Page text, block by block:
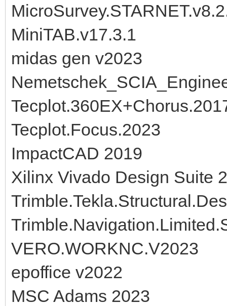
MiniTAB.v17.3.1
midas gen v2023
Tecplot.Focus.2023
ImpactCAD 2019
Xilinx Vivado Design Suite
VERO.WORKNC.V2023
epoffice v2022
MSC Adams 2023